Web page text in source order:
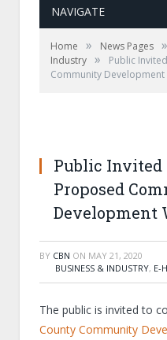
NAVIGATE
Home » News Pages »
Industry »
Public
Community Development
Public Invited
Proposed
Development
BY CBN ON MAY 21, 2020
BUSINESS & INDUSTRY, E-
The public is invited to
County Community